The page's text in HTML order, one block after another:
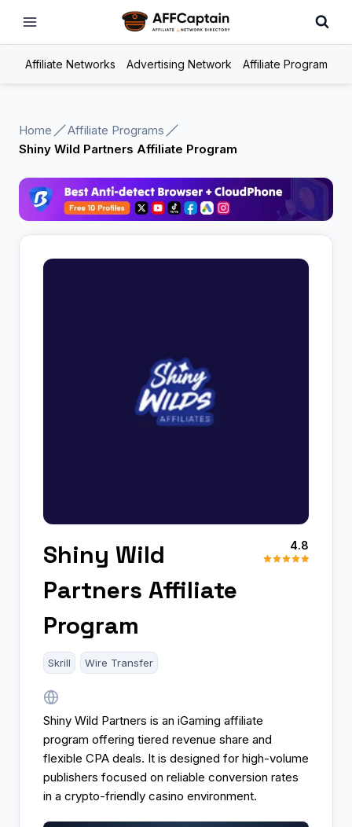
Affiliate Networks Advertising Network Affiliate Program
Home
Affiliate Programs
Shiny Wild Partners Affiliate Program
Shiny Wild
Partners Affiliate
Program
4.8
Skrill Wire Transfer
Shiny Wild Partners is an iGaming affiliate
program offering tiered revenue share and
flexible CPA deals. It is designed for high-volume
publishers focused on reliable conversion rates
in a crypto-friendly casino environment.